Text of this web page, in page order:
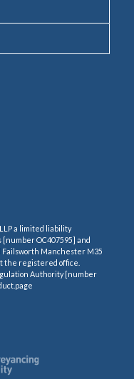
a limited liability
OC407595] and
Failsworth Manchester M35
the registered office.
Authority [number